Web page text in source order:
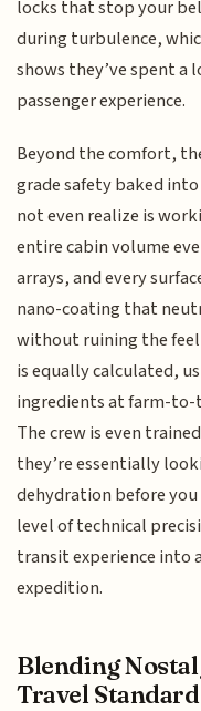
locks that stop your
during turbulence,
shows they’ve spent
passenger experience.
Beyond the comfort,
grade safety baked
not even realize is
entire cabin volume
arrays, and every
nano-coating that
without ruining the
is equally calculated,
ingredients at farm-to-
The crew is even
they’re essentially
dehydration before you
level of technical
transit experience into
expedition.
Blending
Travel